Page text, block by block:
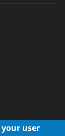
user